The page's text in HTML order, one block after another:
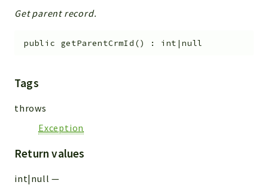
Get parent record.
public getParentCrmId () : int|null
Tags
throws
Exception
Return values
int|null —